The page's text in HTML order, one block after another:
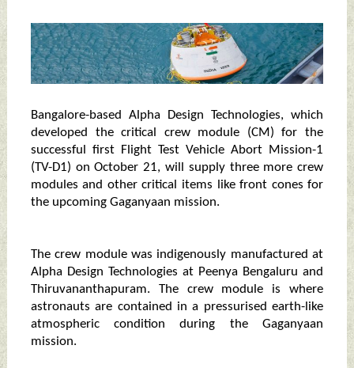
Bangalore-based Alpha Design Technologies, which
developed the critical crew module (CM) for the
successful first Flight Test Vehicle Abort Mission-1
(TV-D1) on October 21, will supply three more crew
modules and other critical items like front cones for
the upcoming Gaganyaan mission.
The crew module was indigenously manufactured at
Alpha Design Technologies at Peenya Bengaluru and
Thiruvananthapuram. The crew module is where
astronauts are contained in a pressurised earth-like
atmospheric condition during the Gaganyaan
mission.